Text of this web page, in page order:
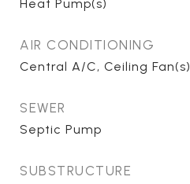
Heat Pump(s)
AIR CONDITIONING
Central A/C, Ceiling Fan(s)
SEWER
Septic Pump
SUBSTRUCTURE